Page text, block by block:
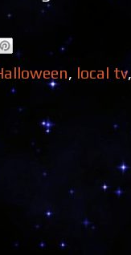
, local tv,